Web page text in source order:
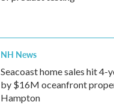
NH News
Seacoast home sales hit 4-
by $16M oceanfront
Hampton